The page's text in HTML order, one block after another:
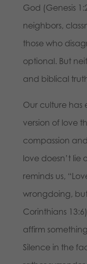
God (Genesis
neighbors,
those who
optional. But
and biblical
Our culture
version of love
compassion
love doesn’t lie
reminds us,
wrongdoing,
Corinthians
affirm
Silence in the